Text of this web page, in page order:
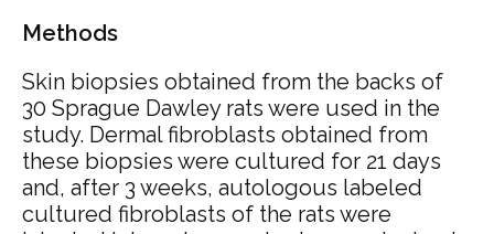
Methods
Skin biopsies obtained from the backs of
30 Sprague Dawley rats were used in the
study. Dermal fibroblasts obtained from
these biopsies were cultured for 21 days
and, after 3 weeks, autologous labeled
cultured fibroblasts of the rats were